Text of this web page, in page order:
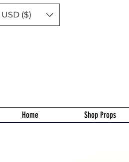
USD ($)
Home Shop Props